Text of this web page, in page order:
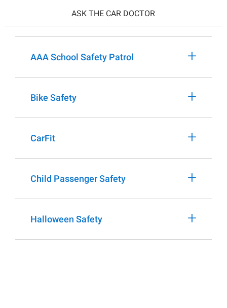
ASK THE CAR DOCTOR
AAA School Safety Patrol +
Bike Safety +
CarFit +
Child Passenger Safety +
Halloween Safety +